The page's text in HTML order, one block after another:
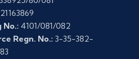
No.: 4101/081/082
Regn. No.: 3-35-382-